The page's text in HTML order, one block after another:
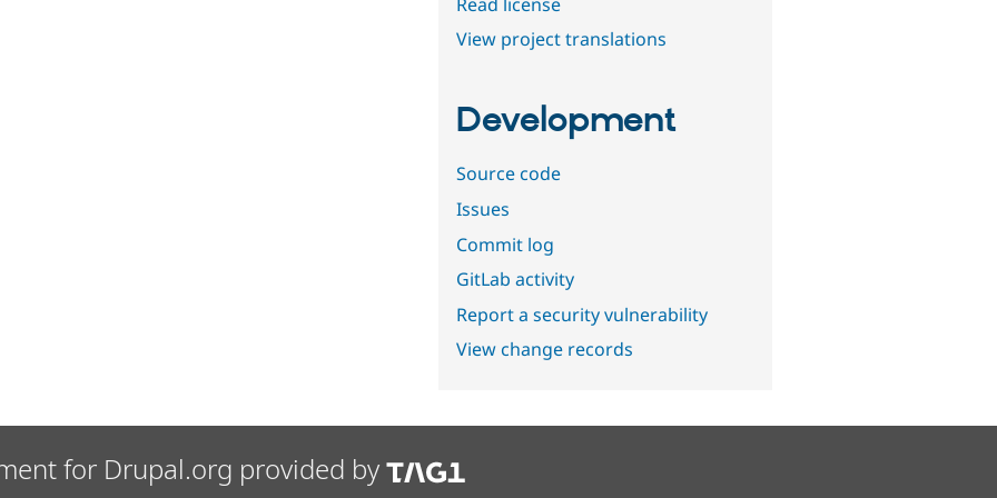
View project translations
Development
Source code
Issues
Commit log
GitLab activity
Report a security vulnerability
View change records
for Drupal.org provided by